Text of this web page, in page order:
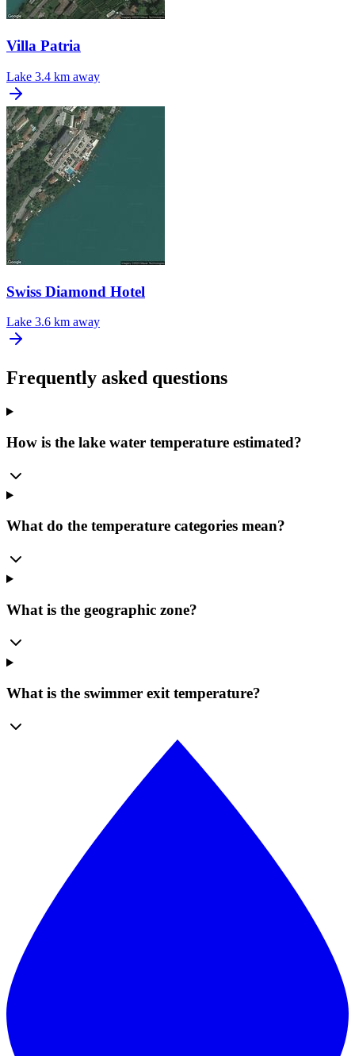
Villa Patria
Lake 3.4 km away
Swiss Diamond Hotel
Lake 3.6 km away
Frequently asked questions
How is the lake water temperature estimated?
What do the temperature categories mean?
What is the geographic zone?
What is the swimmer exit temperature?